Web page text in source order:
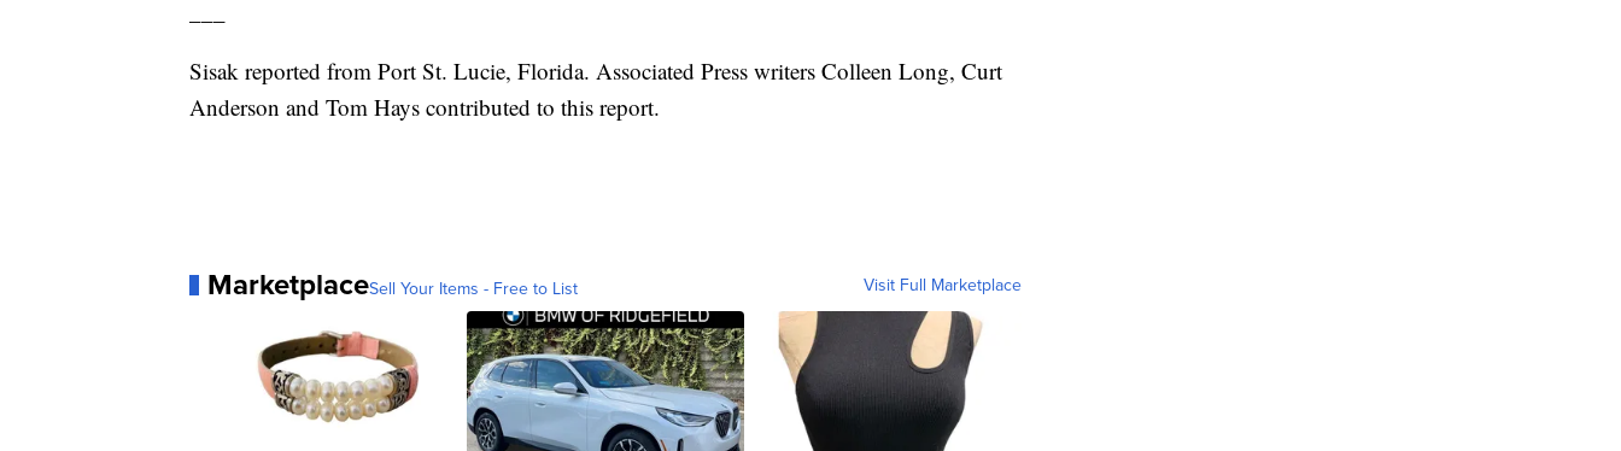
Sisak reported from Port St. Lucie, Florida. Associated Press writers Colleen Long, Curt
Anderson and Tom Hays contributed to this report.
MarketplaceSell Your Items - Free to List Visit Full Marketplace